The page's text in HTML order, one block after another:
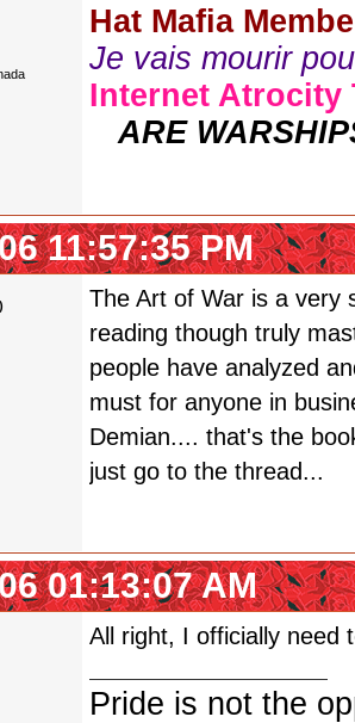
Hat Mafia
Je vais mourir
Internet Atrocity
ARE
11:57:35 PM
The Art of War is a very
reading though truly
people have analyzed
must for anyone in
Demian.... that's the
just go to the thread...
01:13:07 AM
All right, I officially need
Pride is not the